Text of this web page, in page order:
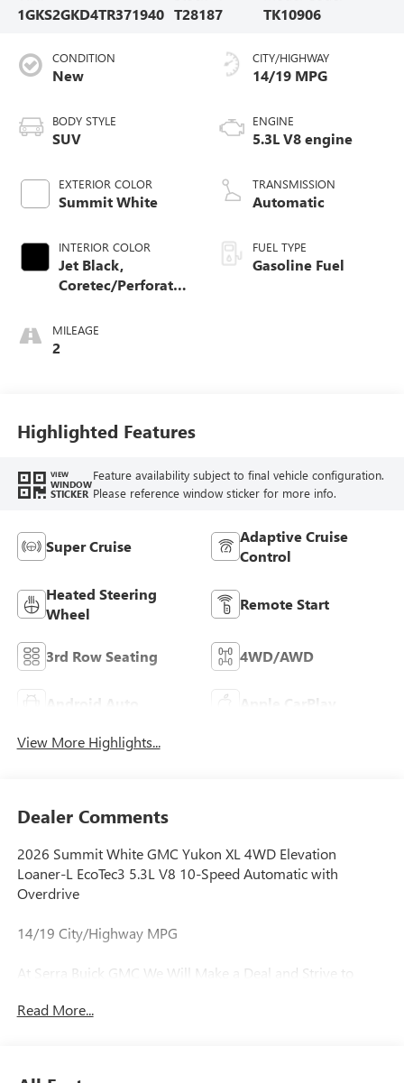
1GKS2GKD4TR371940 T28187
TK10906
CONDITION
New
BODY STYLE
SUV
EXTERIOR COLOR
Summit White
INTERIOR COLOR
Jet Black,
Coretec/Perforated
Seating
MILEAGE
2
CITY/HIGHWAY
14/19 MPG
ENGINE
5.3L V8 engine
TRANSMISSION
Automatic
FUEL TYPE
Gasoline Fuel
Highlighted Features
VIEW
WINDOW
STICKER
Feature availability subject to final vehicle configuration.
Please reference window sticker for more info.
Super Cruise
Adaptive Cruise
Control
Heated Steering
Wheel
Remote Start
3rd Row Seating 4WD/AWD
Android Auto Apple CarPlay
View More Highlights...
Dealer Comments
2026 Summit White GMC Yukon XL 4WD Elevation
Loaner-L EcoTec3 5.3L V8 10-Speed Automatic with
Overdrive
14/19 City/Highway MPG
At Serra Buick GMC We Will Make a Deal and Strive to
Pull Ahead Specialists, and Need All Trade-in's for our Pre-
Read More...